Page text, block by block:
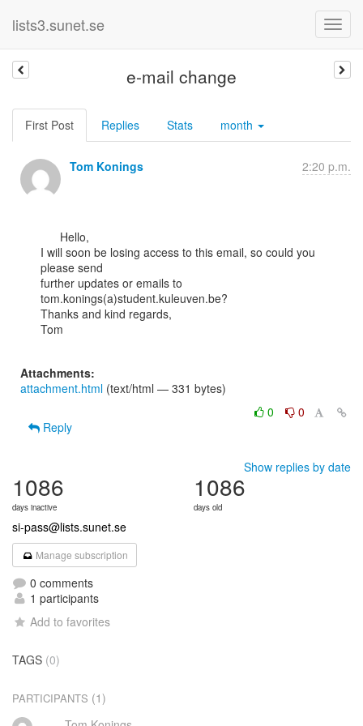
lists3.sunet.se
e-mail change
First Post Replies Stats month
Tom Konings 2:20 p.m.
I will soon be losing access to this email, so could you
please send
further updates or emails to
tom.konings(a)student.kuleuven.be?
Thanks and kind regards,
Tom
Attachments:
attachment.html (text/html — 331 bytes)
0
0
Reply
Show replies by date
1086
days inactive
1086
days old
si-pass@lists.sunet.se
Manage subscription
0 comments
1 participants
Add to favorites
TAGS (0)
PARTICIPANTS (1)